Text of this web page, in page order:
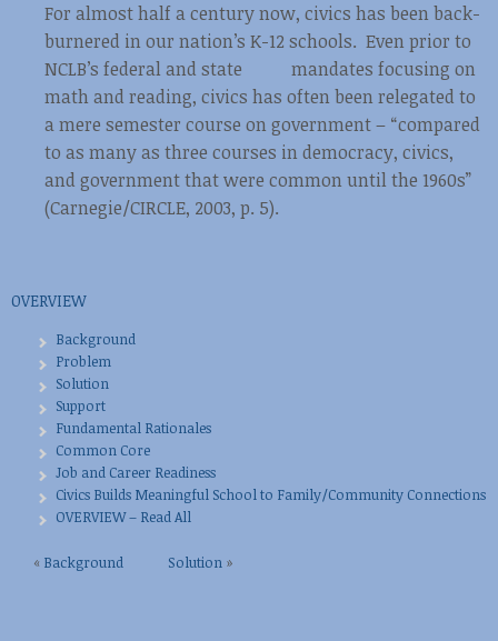
For almost half a century now, civics has been back-
burnered in our nation’s K-12 schools. Even prior to
NCLB’s federal and state mandates focusing on
math and reading, civics has often been relegated to
a mere semester course on government – “compared
to as many as three courses in democracy, civics,
and government that were common until the 1960s”
(Carnegie/CIRCLE, 2003, p. 5).
OVERVIEW
Background
Problem
Solution
Support
Fundamental Rationales
Common Core
Job and Career Readiness
Civics Builds Meaningful School to Family/Community Connections
OVERVIEW – Read All
« Background Solution »